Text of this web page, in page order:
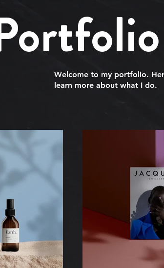
Welcome to my portfolio.
learn more about what I do.